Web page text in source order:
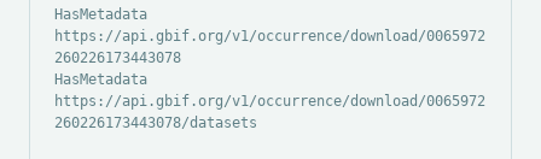
HasMetadata
https://api.gbif.org/v1/occurrence/download/0065972-
260226173443078
HasMetadata
https://api.gbif.org/v1/occurrence/download/0065972-
260226173443078/datasets